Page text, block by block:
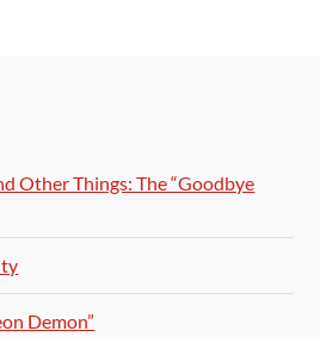
Other Things: The “Goodbye
Demon”